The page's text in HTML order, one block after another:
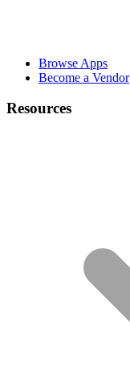
Browse Apps
Become a Vendor
Resources